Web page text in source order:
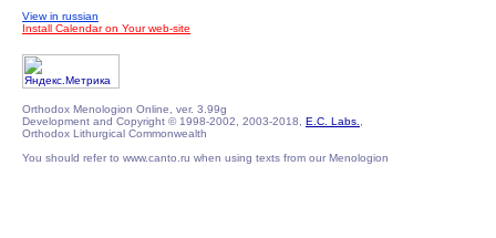
View in russian
Install Calendar on Your web-site
Orthodox Menologion Online, ver. 3.99g
Development and Copyright © 1998-2002, 2003-2018, E.C. Labs.
Orthodox Lithurgical Commonwealth
You should refer to www.canto.ru when using texts from our Menologion